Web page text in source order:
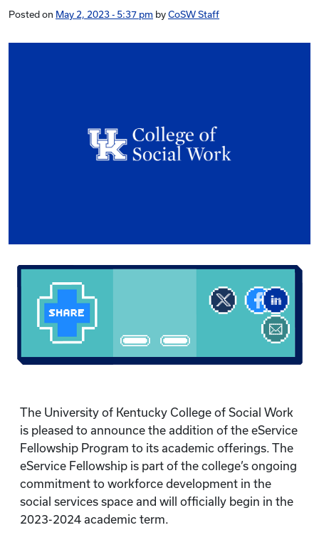
Posted on May 2, 2023 - 5:37 pm by CoSW Staff
The University of Kentucky College of Social Work
is pleased to announce the addition of the eService
Fellowship Program to its academic offerings. The
eService Fellowship is part of the college’s ongoing
commitment to workforce development in the
social services space and will officially begin in the
2023-2024 academic term.